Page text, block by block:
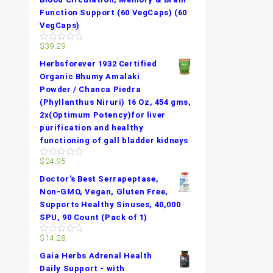
Function Support (60 VegCaps) (60
VegCaps)
0
of
$39.29
Herbsforever 1932 Certified
Organic Bhumy Amalaki
Powder / Chanca Piedra
(Phyllanthus Niruri) 16 Oz, 454 gms,
2x(Optimum Potency)for liver
purification and healthy
functioning of gall bladder kidneys
0
of
$ 24.95
Doctor's Best Serrapeptase,
Non-GMO, Vegan, Gluten Free,
Supports Healthy Sinuses, 40,000
SPU, 90 Count (Pack of 1)
0
of
$ 14.28
Gaia Herbs Adrenal Health
Daily Support - with